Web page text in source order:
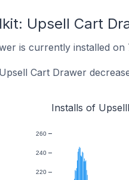
Upsell Cart
is currently installed on
Cart Drawer
Installs of
220
240
260